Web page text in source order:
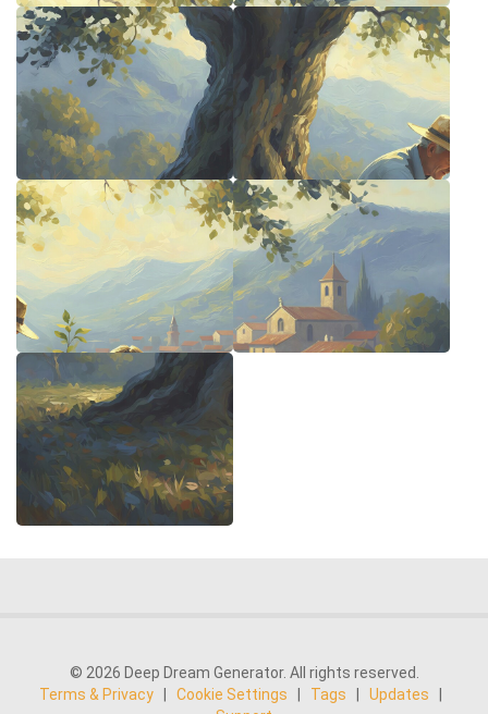
© 2026 Deep Dream Generator. All rights reserved.
Terms & Privacy
Cookie Settings Tags Updates